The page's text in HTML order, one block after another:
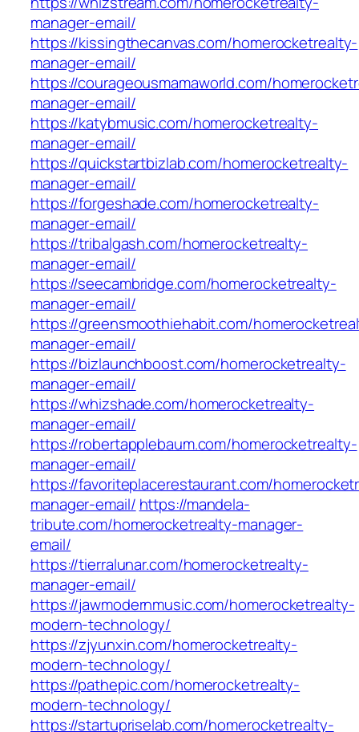
manager-email/
https://kissingthecanvas.com/homerocketrealty-
manager-email/
https://courageousmamaworld.com/
manager-email/
https://katybmusic.com/homerocketrealty-
manager-email/
https://quickstartbizlab.com/homerocketrealty-
manager-email/
https://forgeshade.com/homerocketrealty-
manager-email/
https://tribalgash.com/homerocketrealty-
manager-email/
https://seecambridge.com/homerocketrealty-
manager-email/
https://greensmoothiehabit.com/
manager-email/
https://bizlaunchboost.com/homerocketrealty-
manager-email/
https://whizshade.com/homerocketrealty-
manager-email/
https://robertapplebaum.com/homerocketrealty-
manager-email/
https://favoriteplacerestaurant.com/
manager-email/ https://mandela-
tribute.com/homerocketrealty-manager-
email/
https://tierralunar.com/homerocketrealty-
manager-email/
https://jawmodernmusic.com/homerocketrealty-
modern-technology/
https://zjyunxin.com/homerocketrealty-
modern-technology/
https://pathepic.com/homerocketrealty-
modern-technology/
https://startupriselab.com/homerocketrealty-